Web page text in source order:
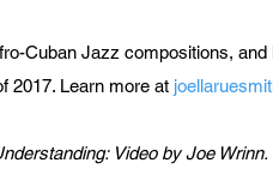
Cuban Jazz compositions, and
2017. Learn more at
Video by Joe Wrinn.